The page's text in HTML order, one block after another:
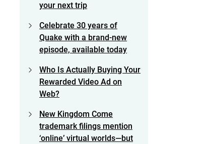
your next trip
Celebrate 30 years of
Quake with a brand-new
episode, available today
Who Is Actually Buying Your
Rewarded Video Ad on
Web?
New Kingdom Come
trademark filings mention
‘online’ virtual worlds—but